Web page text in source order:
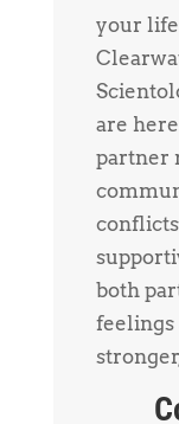
your
are
partner
both
feelings